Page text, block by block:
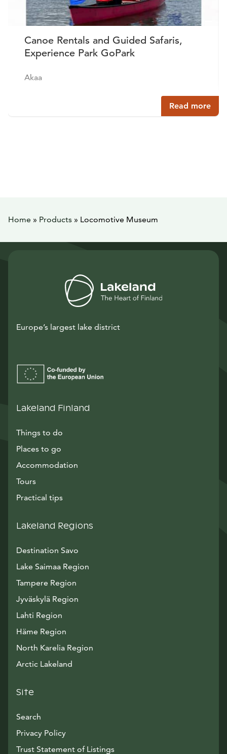
Canoe Rentals and Guided Safaris,
Experience Park GoPark
Akaa
Read more
Home » Products » Locomotive Museum
Europe’s largest lake district
Lakeland Finland
Things to do
Places to go
Accommodation
Tours
Practical tips
Lakeland Regions
Destination Savo
Lake Saimaa Region
Tampere Region
Jyväskylä Region
Lahti Region
Häme Region
North Karelia Region
Arctic Lakeland
Site
Search
Privacy Policy
Trust Statement of Listings